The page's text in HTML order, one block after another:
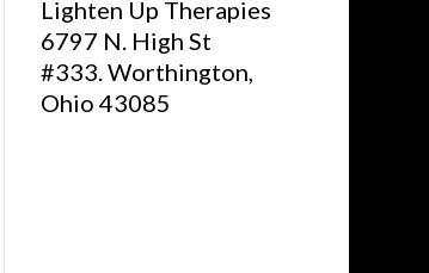
Lighten Up Therapies
6797 N. High St
#333. Worthington,
Ohio 43085